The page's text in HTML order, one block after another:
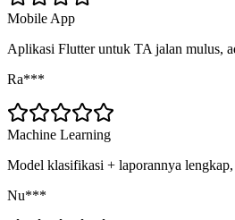
Mobile App
Aplikasi Flutter untuk TA jalan mulus,
Ra***
Machine Learning
Model klasifikasi + laporannya
Nu***